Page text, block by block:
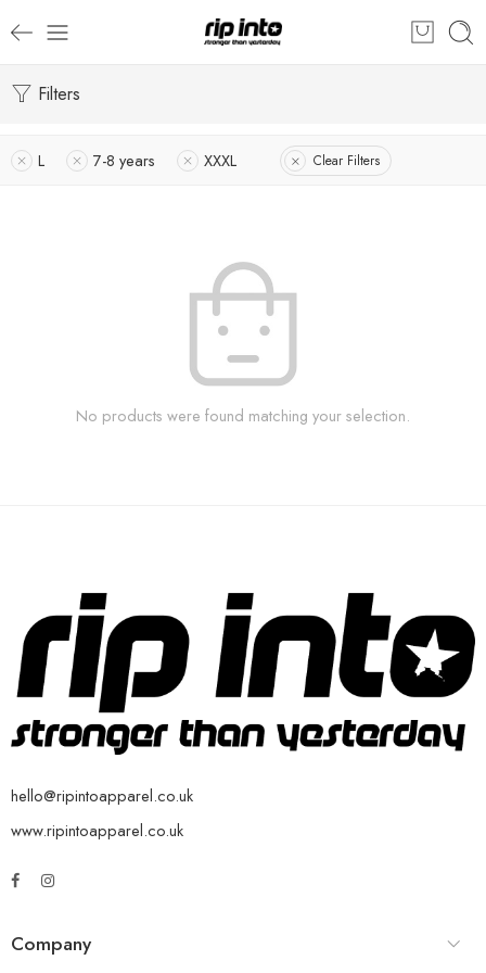
Filters
L 7-8 years XXXL Clear Filters
No products were found matching your selection.
hello@ripintoapparel.co.uk
www.ripintoapparel.co.uk
Company